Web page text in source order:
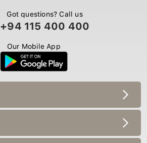
Got questions? Call us
+94 115 400 400
Our Mobile App